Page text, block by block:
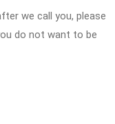
we call you, please
do not want to be